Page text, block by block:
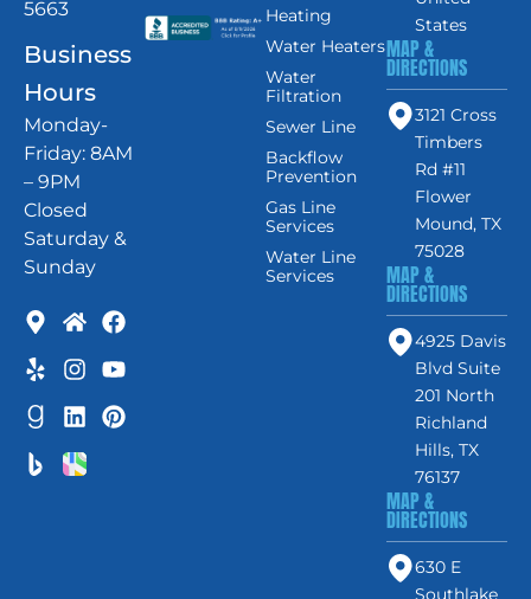
5663
Business
Hours
Monday-
Friday: 8AM
– 9PM
Closed
Saturday &
Sunday
Heating
Water Heaters
Water
Filtration
Sewer Line
Backflow
Prevention
Gas Line
Services
Water Line
Services
States
MAP &
DIRECTIONS
3121 Cross
Timbers
Rd #11
Flower
Mound, TX
75028
MAP &
DIRECTIONS
4925 Davis
Blvd Suite
201 North
Richland
Hills, TX
76137
MAP &
DIRECTIONS
630 E
Southlake